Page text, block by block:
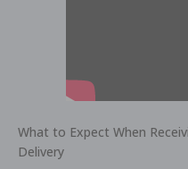
What to Expect When
Delivery